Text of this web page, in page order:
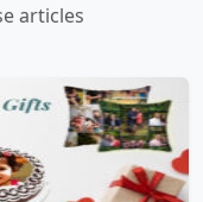
articles